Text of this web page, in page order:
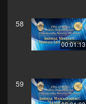
58
00:01:13
59